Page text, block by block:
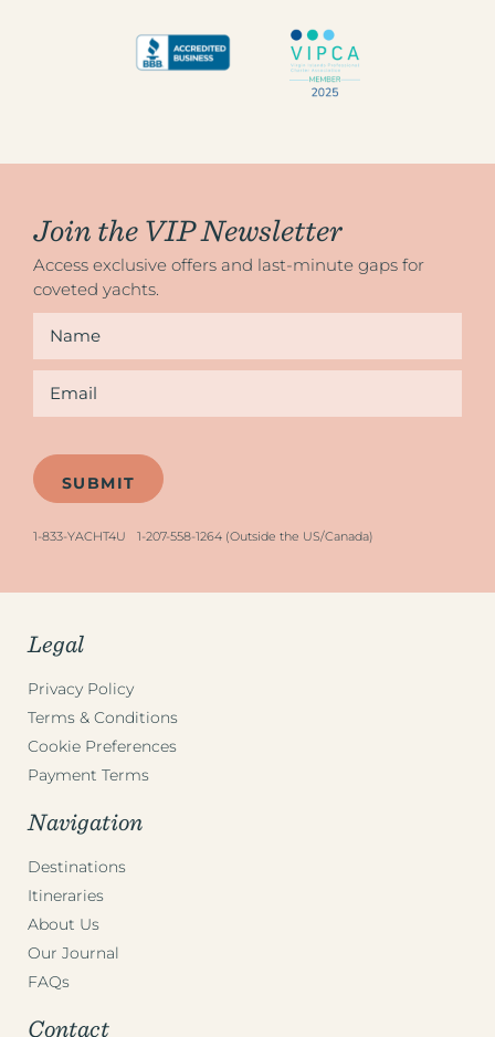
Navigation
Destinations
Itineraries
About Us
Our Journal
FAQs
Contact
Legal
Privacy Policy
Terms & Conditions
Cookie Preferences
Payment Terms
Join the VIP Newsletter
Access exclusive offers and last-minute gaps for
coveted yachts.
Name*
Email*
1-833-YACHT4U 1-207-558-1264 (Outside the US/Canada)